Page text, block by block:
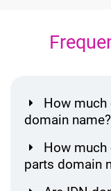
How
domain name?
How
parts domain